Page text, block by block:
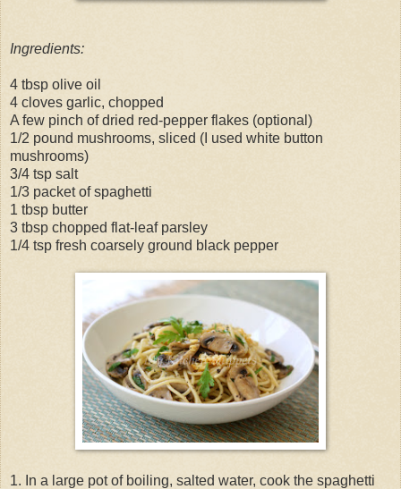
Ingredients:
4 tbsp olive oil
4 cloves garlic, chopped
A few pinch of dried red-pepper flakes (optional)
1/2 pound mushrooms, sliced (I used white button
mushrooms)
3/4 tsp salt
1/3 packet of spaghetti
1 tbsp butter
3 tbsp chopped flat-leaf parsley
1/4 tsp fresh coarsely ground black pepper
1. In a large pot of boiling, salted water, cook the spaghetti